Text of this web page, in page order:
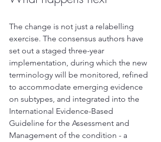
The change is not just a relabelling
exercise. The consensus authors have
set out a staged three-year
implementation, during which the new
terminology will be monitored, refined
to accommodate emerging evidence
on subtypes, and integrated into the
International Evidence-Based
Guideline for the Assessment and
Management of the condition - a